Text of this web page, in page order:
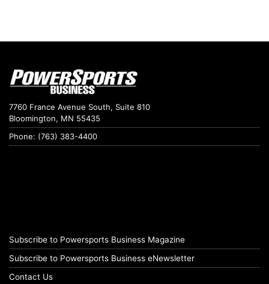
7760 France Avenue South, Suite 810
Bloomington, MN 55435
Phone: (763) 383-4400
Subscribe to Powersports Business Magazine
Subscribe to Powersports Business eNewsletter
Contact Us